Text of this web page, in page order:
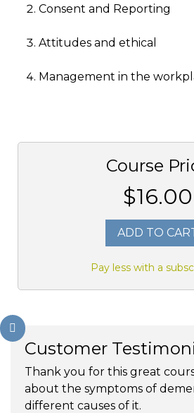
Consent and Reporting
Attitudes and ethical
Management in the
Course
$16.00
ADD TO
Pay less with a
Customer
Thank you for this great
about the symptoms of
different causes of it.